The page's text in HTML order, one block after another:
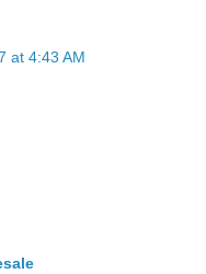
at 4:43 AM